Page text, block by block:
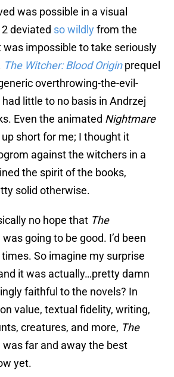
was possible in a visual
deviated so wildlyfrom the
impossible to take seriously
The Witcher: Blood Origin prequel
overthrowing-the-evil-
little to no basis in Andrzej
Even the animated Nightmare
short for me; I thought it
against the witchers in a
the spirit of the books,
solid otherwise.
no hope that The
going to be good. I’d been
So imagine my surprise
it was actually…pretty damn
faithful to the novels? In
value, textual fidelity, writing,
creatures, and more, The
was far and away the best
yet.